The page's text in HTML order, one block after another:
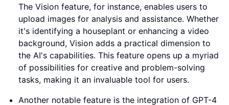
The Vision feature, for instance, enables users to
upload images for analysis and assistance. Whether
it's identifying a houseplant or enhancing a video
background, Vision adds a practical dimension to
the AI's capabilities. This feature opens up a myriad
of possibilities for creative and problem-solving
tasks, making it an invaluable tool for users.
Another notable feature is the integration of GPT-4